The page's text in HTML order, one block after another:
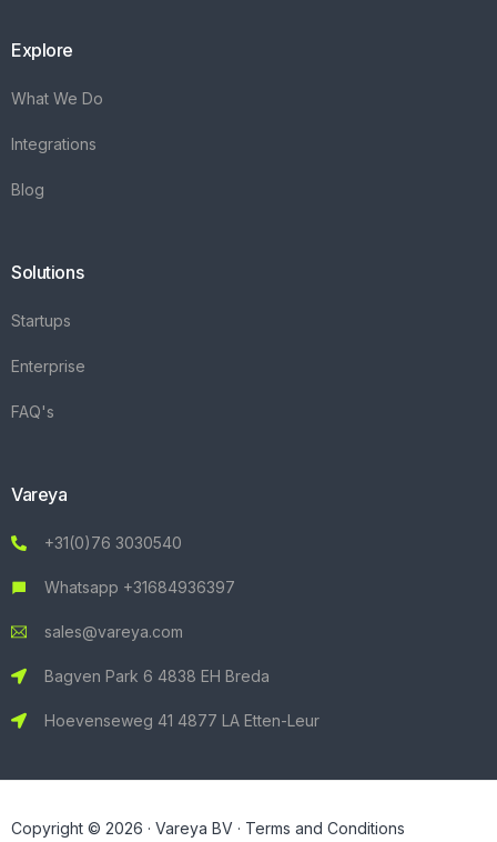
Explore
What We Do
Integrations
Blog
Solutions
Startups
Enterprise
FAQ's
Vareya
+31(0)76 3030540
Whatsapp +31684936397
sales@vareya.com
Bagven Park 6 4838 EH Breda
Hoevenseweg 41 4877 LA Etten-Leur
Copyright © 2026 · Vareya BV · Terms and Conditions